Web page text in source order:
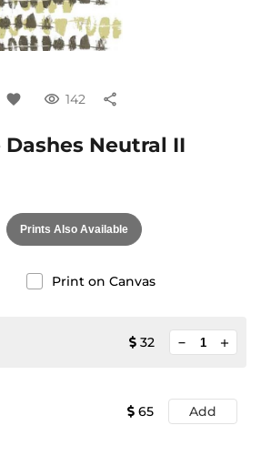
favorite visibility 142 share
Neutral II
Prints Also Available
Print on Canvas
32 add
65 Add